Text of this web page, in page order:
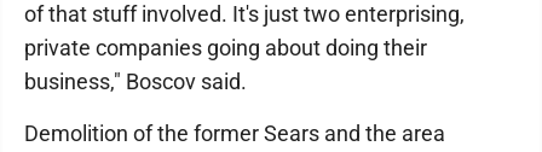
of that stuff involved. It's just two enterprising,
private companies going about doing their
business," Boscov said.
Demolition of the former Sears and the area